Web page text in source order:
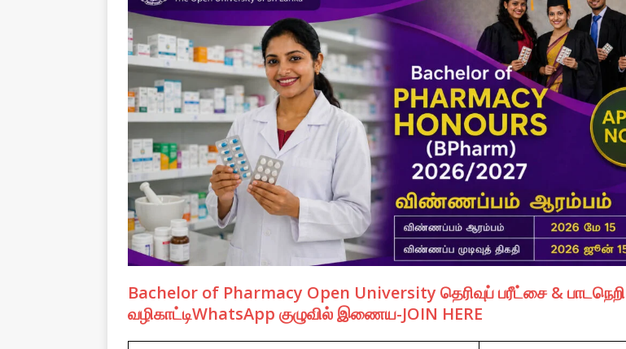
Bachelor of Pharmacy Open University தெரிவுப் பரீட்சை & பாடநெறி
வழிகாட்டிWhatsApp குழுவில் இணைய-JOIN HERE